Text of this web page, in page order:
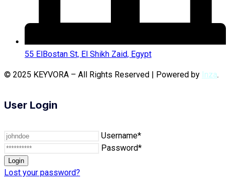
55 ElBostan St, El Shikh Zaid, Egypt
© 2025 KEYVORA – All Rights Reserved | Powered by Inza.
User Login
Username*
Password*
Lost your password?